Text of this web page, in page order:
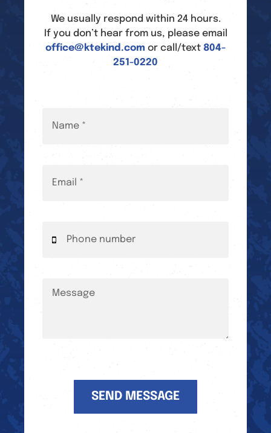
We usually respond within 24 hours.
If you don’t hear from us, please email
office@ktekind.com or call/text 804-
251-0220
SEND MESSAGE